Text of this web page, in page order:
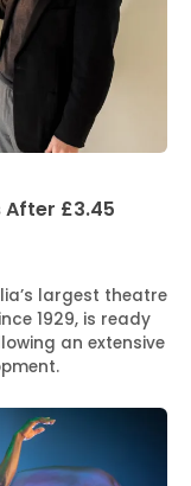
After £3.45
largest theatre
1929, is ready
an extensive